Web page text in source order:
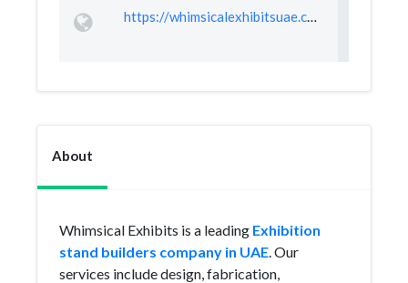
https://whimsicalexhibitsuae.com/
About
Whimsical Exhibits is a leading Exhibition
stand builders company in UAE. Our
services include design, fabrication,